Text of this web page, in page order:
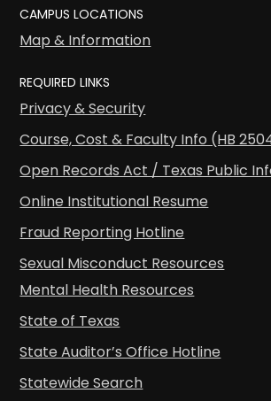
CAMPUS LOCATIONS
Map & Information
REQUIRED LINKS
Privacy & Security
Course, Cost & Faculty Info (HB
Open Records Act / Texas Public
Online Institutional Resume
Fraud Reporting Hotline
Sexual Misconduct Resources
Mental Health Resources
State of Texas
State Auditor’s Office Hotline
Statewide Search